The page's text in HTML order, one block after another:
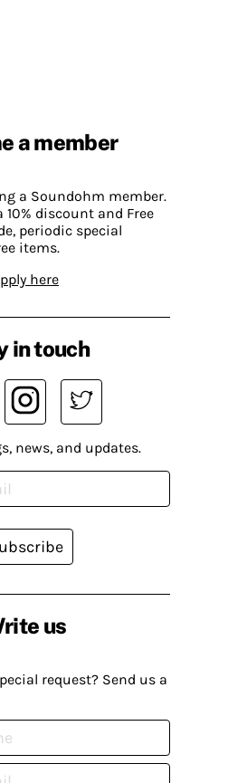
a member
a Soundohm member.
10% discount and Free
periodic special
items.
here
us
request? Send us a
in touch
news, and updates.